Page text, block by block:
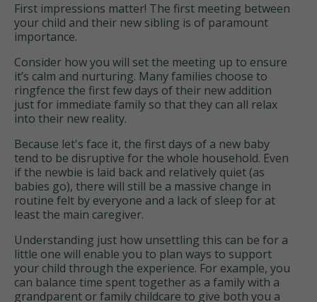
First impressions matter! The first meeting between
your child and their new sibling is of paramount
importance.
Consider how you will set the meeting up to ensure
it’s calm and nurturing. Many families choose to
ringfence the first few days of their new addition
just for immediate family so that they can all relax
into their new reality.
Because let's face it, the first days of a new baby
tend to be disruptive for the whole household. Even
if the newbie is laid back and relatively quiet (as
babies go), there will still be a massive change in
routine felt by everyone and a lack of sleep for at
least the main caregiver.
Understanding just how unsettling this can be for a
little one will enable you to plan ways to support
your child through the experience. For example, you
can balance time spent together as a family with a
grandparent or family childcare to give both you a